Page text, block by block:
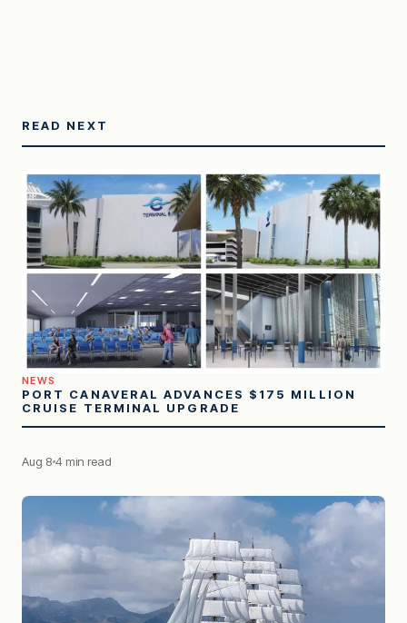
READ NEXT
NEWS
PORT CANAVERAL ADVANCES $175 MILLION
CRUISE TERMINAL UPGRADE
Aug 8 4 min read